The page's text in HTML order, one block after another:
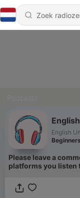
English
Please leave a
platforms you listen